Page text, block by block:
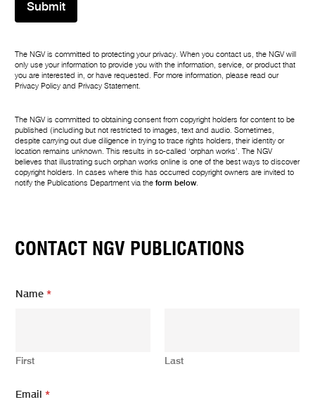
Submit
The NGV is committed to protecting your privacy. When you contact us, the NGV will
only use your information to provide you with the information, service, or product that
you are interested in, or have requested. For more information, please read our
Privacy Policy and Privacy Statement.
The NGV is committed to obtaining consent from copyright holders for content to be
published (including but not restricted to images, text and audio. Sometimes,
despite carrying out due diligence in trying to trace rights holders, their identity or
location remains unknown. This results in so-called ‘orphan works’. The NGV
believes that illustrating such orphan works online is one of the best ways to discover
copyright holders. In cases where this has occurred copyright owners are invited to
notify the Publications Department via theform below.
CONTACT NGV PUBLICATIONS
Name*
First Last
Email*